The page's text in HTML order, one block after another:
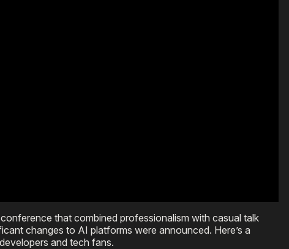
that combined professionalism with casual talk
changes to AI platforms were announced. Here’s a
and tech fans.